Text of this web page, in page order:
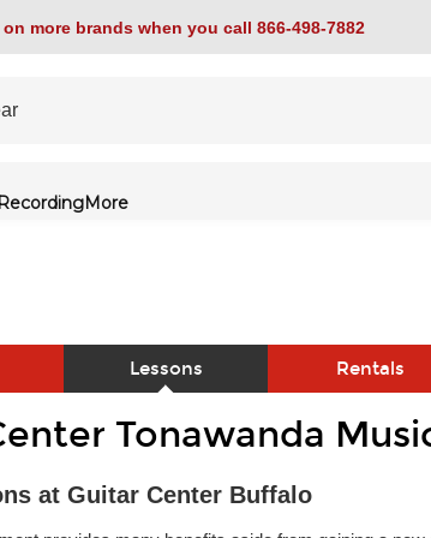
on more brands when you call 866-498-7882
More
Lessons Rentals
Tonawanda
at Guitar Center Buffalo